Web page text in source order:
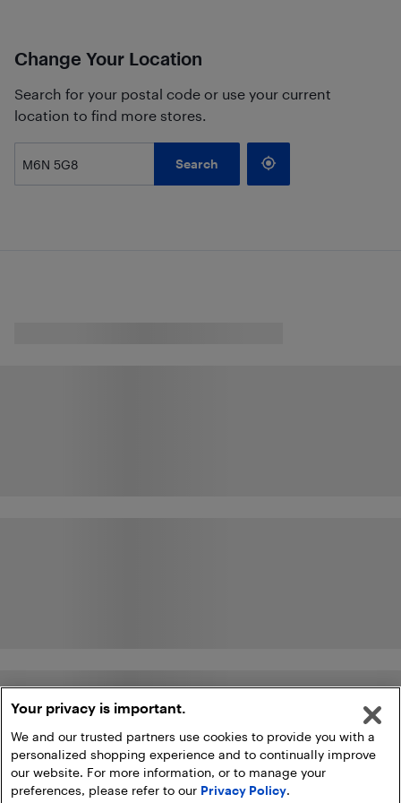
Change Your Location
Search for your postal code or use your current
location to find more stores.
Search
Your privacy is important.
We and our trusted partners use cookies to provide you with a
personalized shopping experience and to continually improve
our website. For more information, or to manage your
preferences, please refer to our Privacy Policy.